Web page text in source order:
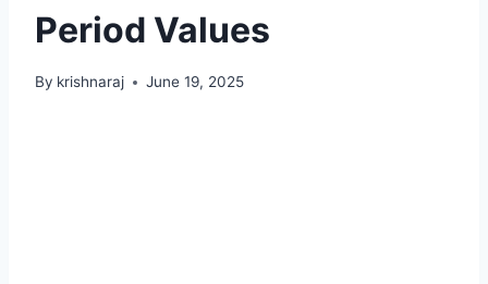
Period Values
By krishnaraj June 19, 2025